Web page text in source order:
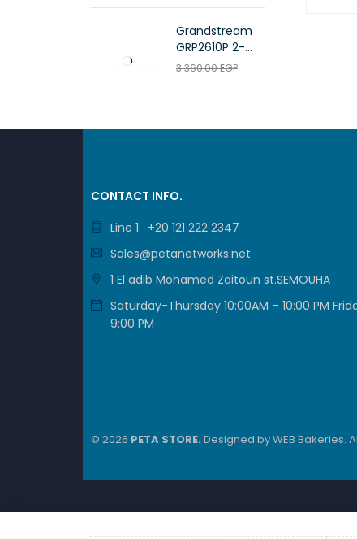
Grandstream
GRP2610P 2-
Line Carrier-
3.360,00EGP
CONTACT INFO.
Line 1: +20 121 222 2347
Sales@petanetworks.net
1 El adib Mohamed Zaitoun st.SEMOUHA
Saturday-Thursday 10:00AM – 10:00 PM
9:00 PM
© 2026 PETA STORE. Designed byWEB Bakeries.